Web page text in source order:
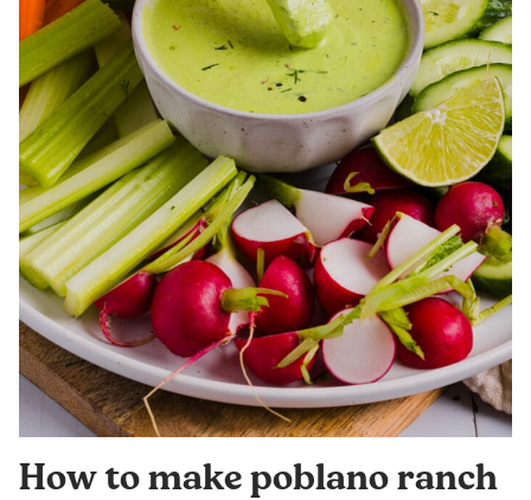
How to make poblano ranch